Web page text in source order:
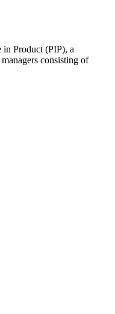
in Product (PIP), a
consisting of